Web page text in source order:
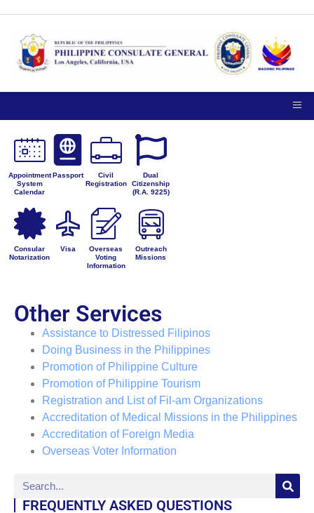
Appointment
System
Calendar
Passport
Civil
Registration
Dual
Citizenship
(R.A. 9225)
Consular
Notarization
Visa
Overseas
Voting
Information
Outreach
Missions
Other Services
Assistance to Distressed Filipinos
Doing Business in the Philippines
Promotion of Philippine Culture
Promotion of Philippine Tourism
Registration and List of Fil-am Organizations
Accreditation of Medical Missions in the Philippines
Accreditation of Foreign Media
Overseas Voter Information
FREQUENTLY ASKED QUESTIONS